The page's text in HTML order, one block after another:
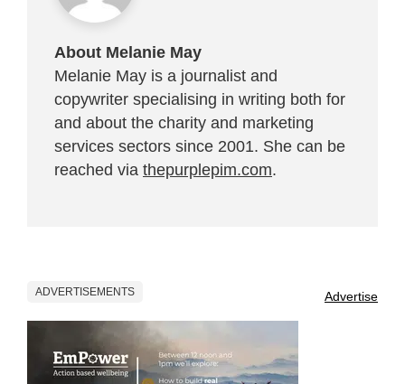
About Melanie May
Melanie May is a journalist and
copywriter specialising in writing both for
and about the charity and marketing
services sectors since 2001. She can be
reached via thepurplepim.com.
ADVERTISEMENTS Advertise